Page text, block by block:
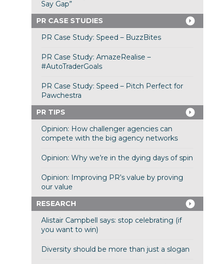
Say Gap”
PR CASE STUDIES
PR Case Study: Speed – BuzzBites
PR Case Study: AmazeRealise –
#AutoTraderGoals
PR Case Study: Speed – Pitch Perfect for
Pawchestra
PR TIPS
Opinion: How challenger agencies can
compete with the big agency networks
Opinion: Why we’re in the dying days of spin
Opinion: Improving PR’s value by proving
our value
RESEARCH
Alistair Campbell says: stop celebrating (if
you want to win)
Diversity should be more than just a slogan